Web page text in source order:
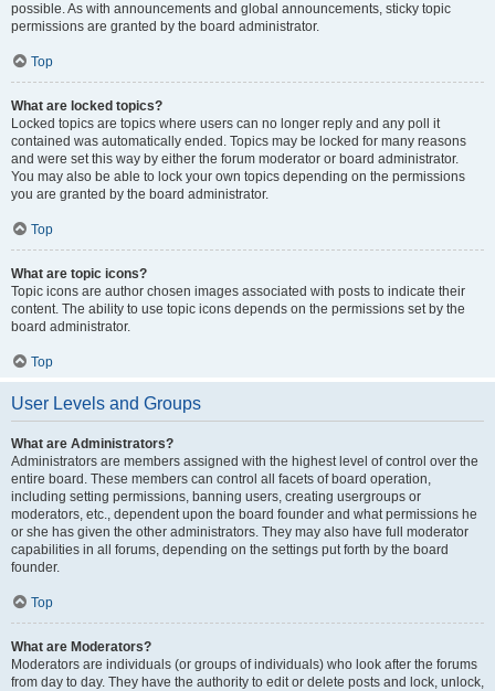
possible. As with announcements and global announcements, sticky topic
permissions are granted by the board administrator.
Top
What are locked topics?
Locked topics are topics where users can no longer reply and any poll it
contained was automatically ended. Topics may be locked for many reasons
and were set this way by either the forum moderator or board administrator.
You may also be able to lock your own topics depending on the permissions
you are granted by the board administrator.
Top
What are topic icons?
Topic icons are author chosen images associated with posts to indicate their
content. The ability to use topic icons depends on the permissions set by the
board administrator.
Top
User Levels and Groups
What are Administrators?
Administrators are members assigned with the highest level of control over the
entire board. These members can control all facets of board operation,
including setting permissions, banning users, creating usergroups or
moderators, etc., dependent upon the board founder and what permissions he
or she has given the other administrators. They may also have full moderator
capabilities in all forums, depending on the settings put forth by the board
founder.
Top
What are Moderators?
Moderators are individuals (or groups of individuals) who look after the forums
from day to day. They have the authority to edit or delete posts and lock, unlock,